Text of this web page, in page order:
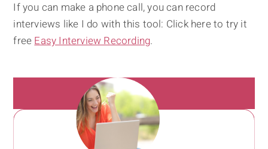
If you can make a phone call, you can record
interviews like I do with this tool: Click here to try it
freeEasy Interview Recording.